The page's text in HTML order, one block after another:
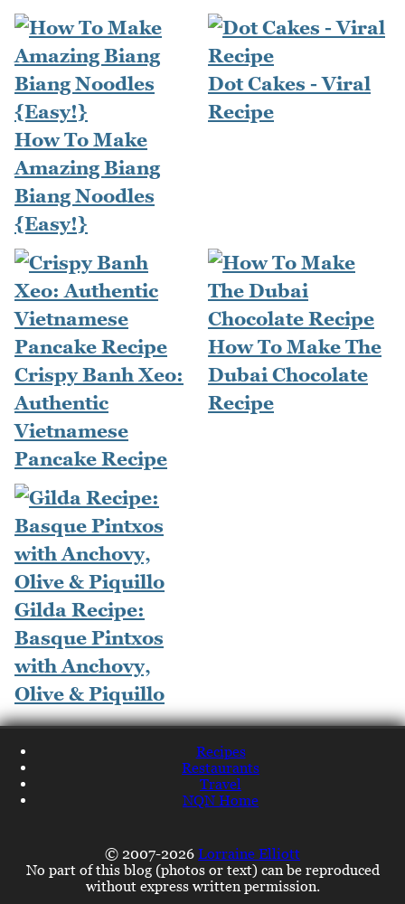
How To Make
Amazing Biang
Biang Noodles
{Easy!}
Dot Cakes - Viral
Recipe
Crispy Banh Xeo:
Authentic
Vietnamese
Pancake Recipe
How To Make The
Dubai Chocolate
Recipe
Gilda Recipe:
Basque Pintxos
with Anchovy,
Olive & Piquillo
Recipes
Restaurants
Travel
NQN Home
© 2007-2026 Lorraine Elliott
No part of this blog (photos or text) can be reproduced
without express written permission.